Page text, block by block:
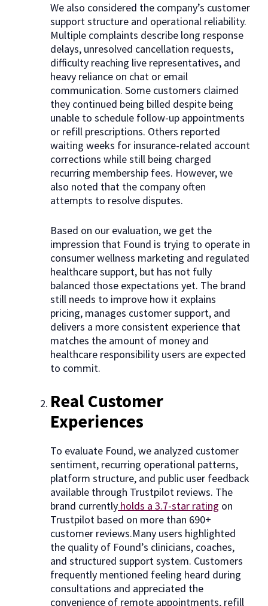
We also considered the company’s customer
support structure and operational reliability.
Multiple complaints describe long response
delays, unresolved cancellation requests,
difficulty reaching live representatives, and
heavy reliance on chat or email
communication. Some customers claimed
they continued being billed despite being
unable to schedule follow-up appointments
or refill prescriptions. Others reported
waiting weeks for insurance-related account
corrections while still being charged
recurring membership fees. However, we
also noted that the company often
attempts to resolve disputes.
Based on our evaluation, we get the
impression that Found is trying to operate in
consumer wellness marketing and regulated
healthcare support, but has not fully
balanced those expectations yet. The brand
still needs to improve how it explains
pricing, manages customer support, and
delivers a more consistent experience that
matches the amount of money and
healthcare responsibility users are expected
to commit.
Real Customer
Experiences
To evaluate Found, we analyzed customer
sentiment, recurring operational patterns,
platform structure, and public user feedback
available through Trustpilot reviews. The
brand currently holds a 3.7-star rating on
Trustpilot based on more than 690+
customer reviews.Many users highlighted
the quality of Found’s clinicians, coaches,
and structured support system. Customers
frequently mentioned feeling heard during
consultations and appreciated the
convenience of remote appointments, refill